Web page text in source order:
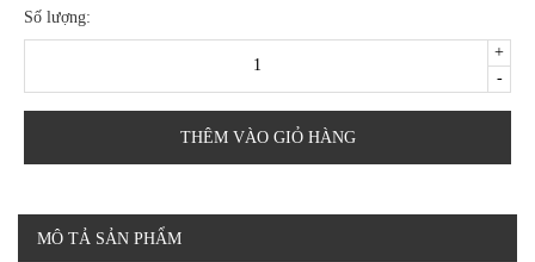
Số lượng:
-
+
THÊM VÀO GIỎ HÀNG
MÔ TẢ SẢN PHẨM